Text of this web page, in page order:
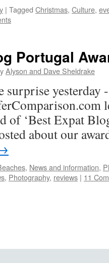
| Tagged Christmas, Culture,
Portugal
Alyson and Dave Sheldrake
surprise yesterday
of ‘Best Expat
about our
, News and information,
, Photography, reviews | 11